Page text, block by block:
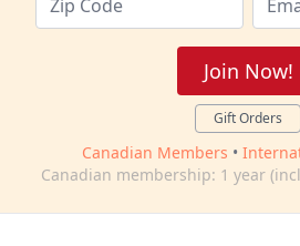
Join Now!
Gift Orders
Canadian Members •
Canadian membership: 1 year